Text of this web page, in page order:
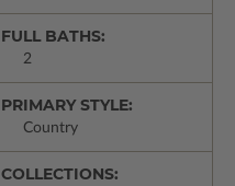
FULL BATHS:
2
PRIMARY STYLE:
Country
COLLECTIONS: